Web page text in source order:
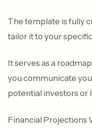
The template is fully
tailor it to your
It serves as a
you communicate
potential investors or
Financial Projections